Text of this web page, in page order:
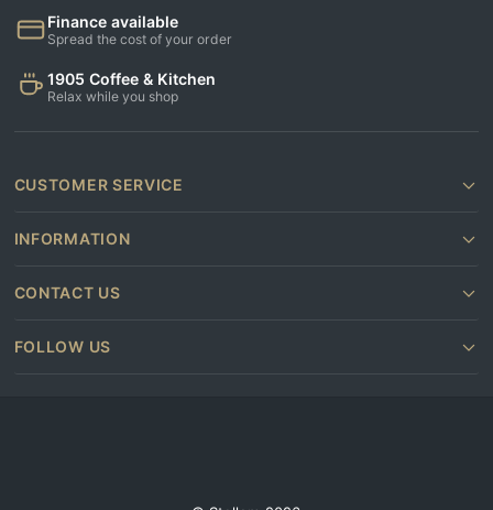
Finance available
Spread the cost of your order
1905 Coffee & Kitchen
Relax while you shop
CUSTOMER SERVICE
INFORMATION
CONTACT US
FOLLOW US